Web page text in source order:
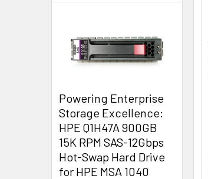
Powering Enterprise
Storage Excellence:
HPE Q1H47A 900GB
15K RPM SAS-12Gbps
Hot-Swap Hard Drive
for HPE MSA 1040